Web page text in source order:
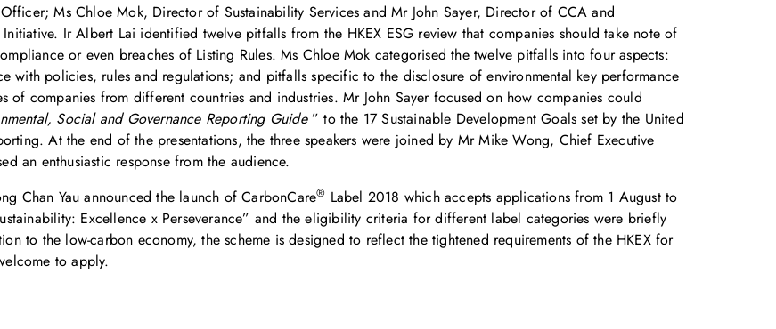
Ms Chloe Mok, Director of Sustainability Services and Mr John Sayer, Director of CCA and
Ir Albert Lai identified twelve pitfalls from the HKEX ESG review that companies should take note of
or even breaches of Listing Rules. Ms Chloe Mok categorised the twelve pitfalls into four aspects:
with policies, rules and regulations; and pitfalls specific to the disclosure of environmental key performance
of companies from different countries and industries. Mr John Sayer focused on how companies could
Social and Governance Reporting Guide” to the 17 Sustainable Development Goals set by the United
At the end of the presentations, the three speakers were joined by Mr Mike Wong, Chief Executive
an enthusiastic response from the audience.
Chan Yau announced the launch of CarbonCare® Label 2018 which accepts applications from 1 August to
Excellence x Perseverance” and the eligibility criteria for different label categories were briefly
to the low-carbon economy, the scheme is designed to reflect the tightened requirements of the HKEX for
to apply.